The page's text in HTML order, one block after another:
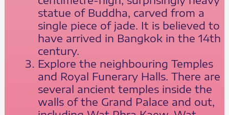
statue of Buddha, carved from a
single piece of jade. It is believed to
have arrived in Bangkok in the 14th
century.
Explore the neighbouring Temples
and Royal Funerary Halls. There are
several ancient temples inside the
walls of the Grand Palace and out,